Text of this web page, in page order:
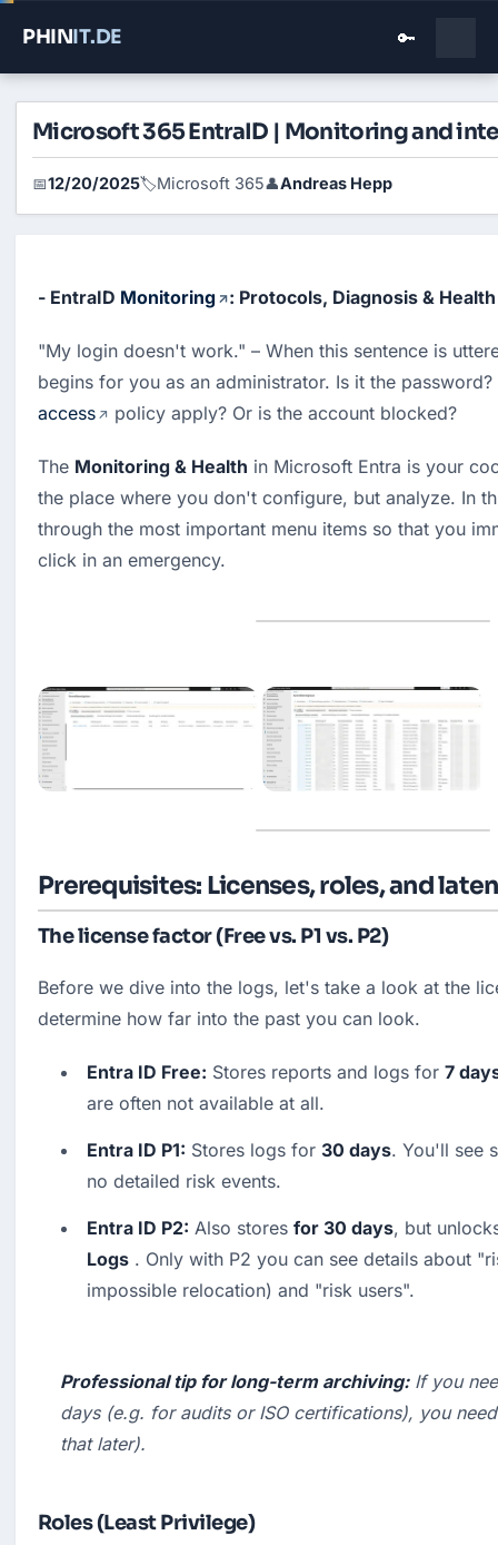
PHINIT.DE 🔑
Microsoft 365 EntraID | Monitoring and
📅12/20/2025🏷️Microsoft 365👤Andreas Hepp
- EntraID Monitoring : Protocols, Diagnosis &
"My login doesn't work." – When this sentence is
begins for you as an administrator. Is it the
access
policy apply? Or is the account blocked?
The Monitoring & Health in Microsoft Entra is your
the place where you don't configure, but analyze. In
through the most important menu items so that you
click in an emergency.
Prerequisites: Licenses, roles, and
The license factor (Free vs. P1 vs. P2)
Before we dive into the logs, let's take a look at the
determine how far into the past you can look.
Entra ID Free: Stores reports and logs for 7
are often not available at all.
Entra ID P1: Stores logs for 30 days. You'll see
no detailed risk events.
Entra ID P2: Also stores for 30 days, but
Logs . Only with P2 you can see details about
impossible relocation) and "risk users".
Professional tip for long-term archiving: If you
days (e.g. for audits or ISO certifications), you
that later).
Roles (Least Privilege)